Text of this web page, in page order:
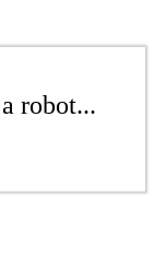
robot...